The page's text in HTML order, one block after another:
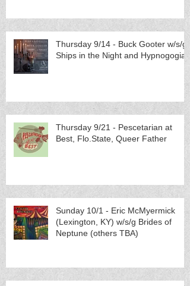
Thursday 9/14 - Buck Gooter w/s/g
Ships in the Night and Hypnogogia
Thursday 9/21 - Pescetarian at
Best, Flo.State, Queer Father
Sunday 10/1 - Eric McMyermick
(Lexington, KY) w/s/g Brides of
Neptune (others TBA)